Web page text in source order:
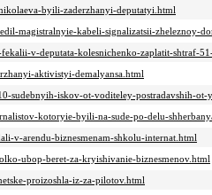
byili-zaderzhanyi-deputatyi.html
magistralnyie-kabeli-signalizatsii-zheleznoy-
v-deputata-kolesnichenko-zaplatit-shtraf-
aktivistyi-demalyansa.html
sudebnyih-iskov-ot-voditeley-postradavshih-ot-
kotoryie-byili-na-sude-po-delu-
v-arendu-biznesmenam-shkolu-internat.html
ubop-beret-za-kryishivanie-biznesmenov.html
proizoshla-iz-za-pilotov.html